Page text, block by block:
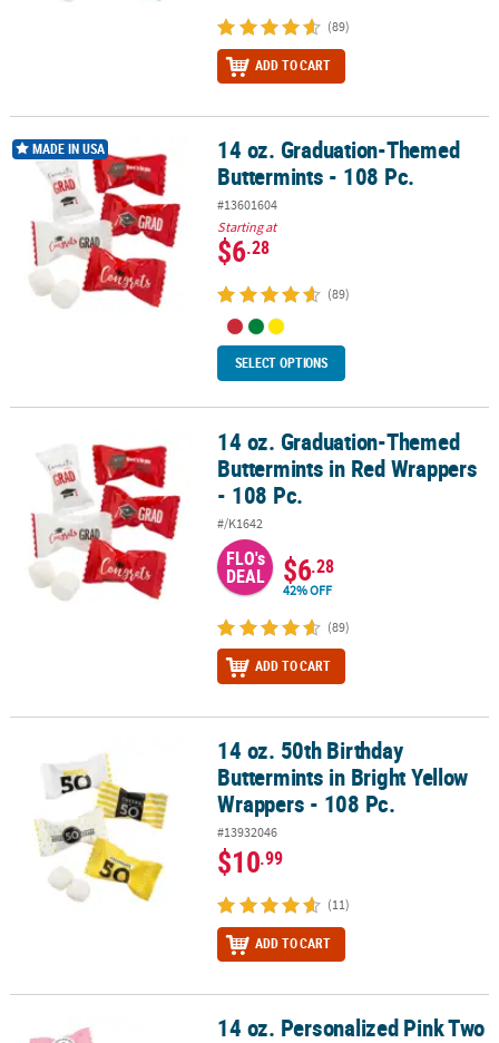
(89)
ADD TO CART
14 oz. Graduation-Themed Buttermints - 108 Pc.
MADE IN USA
14 oz. Graduation-Themed
Buttermints - 108 Pc.
#13601604
Starting at
$6.28
(89)
SELECT OPTIONS
14 oz. Graduation-Themed Buttermints in Red Wrappers - 108 Pc.
14 oz. Graduation-Themed
Buttermints in Red Wrappers
- 108 Pc.
#/K1642
FLO's
DEAL $6.28
42% OFF
(89)
ADD TO CART
14 oz. 50th Birthday Buttermints in Bright Yellow Wrappers - 108
14 oz. 50th Birthday
Buttermints in Bright Yellow
Wrappers - 108 Pc.
#13932046
$10.99
(11)
ADD TO CART
14 oz. Personalized Pink Two Hearts Wedding Wrapped Classic
14 oz. Personalized Pink Two